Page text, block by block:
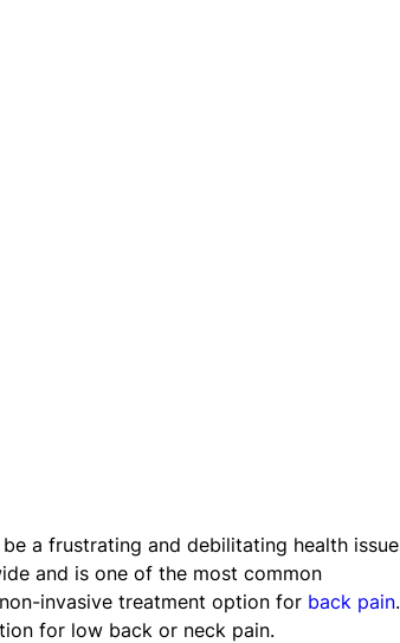
a frustrating and debilitating health issue
and is one of the most common
invasive treatment option for back pain.
for low back or neck pain.